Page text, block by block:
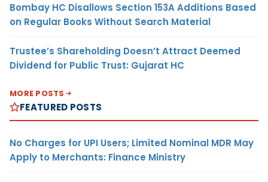
Bombay HC Disallows Section 153A Additions Based
on Regular Books Without Search Material
Trustee’s Shareholding Doesn’t Attract Deemed
Dividend for Public Trust: Gujarat HC
MORE POSTS
FEATURED POSTS
No Charges for UPI Users; Limited Nominal MDR May
Apply to Merchants: Finance Ministry